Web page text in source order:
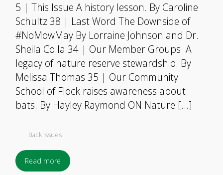
5 | This Issue A history lesson. By Caroline
Schultz 38 | Last Word The Downside of
#NoMowMay By Lorraine Johnson and Dr.
Sheila Colla 34 | Our Member Groups A
legacy of nature reserve stewardship. By
Melissa Thomas 35 | Our Community
School of Flock raises awareness about
bats. By Hayley Raymond ON Nature […]
Back Issues
Read more